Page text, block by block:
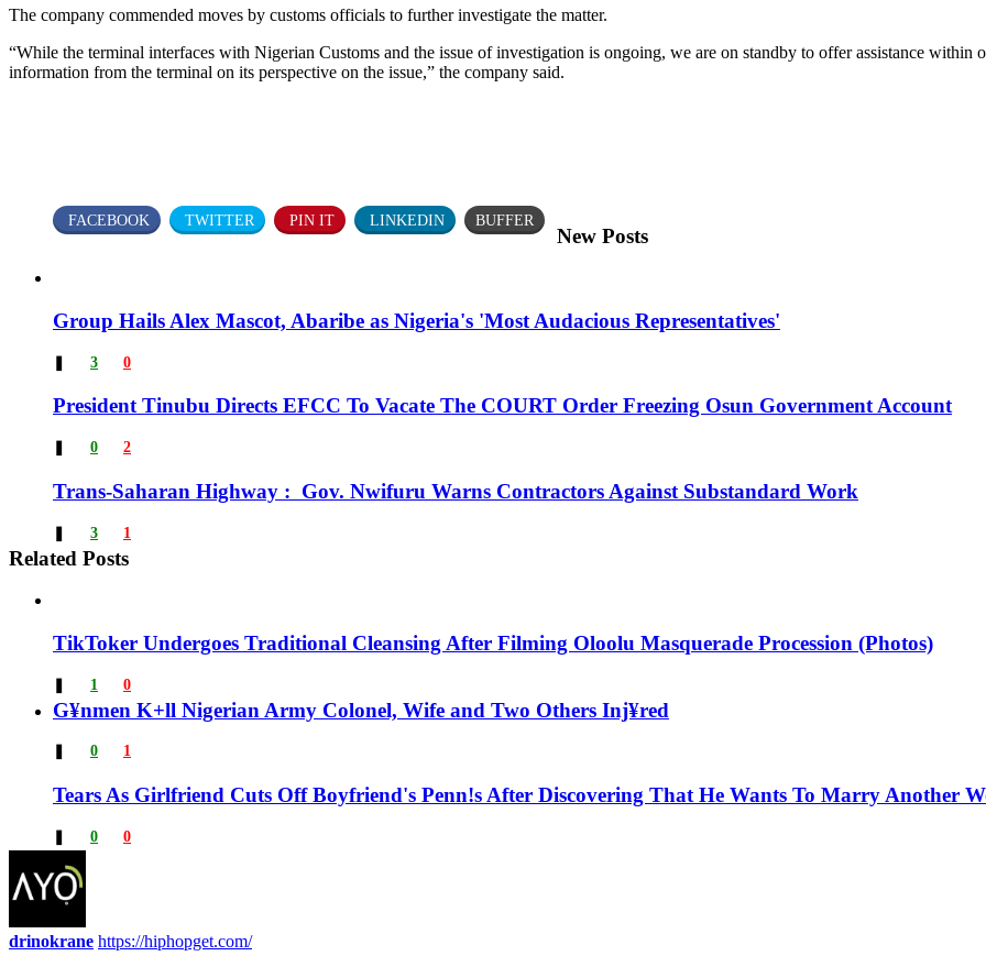
The company commended moves by customs officials to further investigate the matter.
“While the terminal interfaces with Nigerian Customs and the issue of investigation is ongoing, we are on standby to offer assistance within
information from the terminal on its perspective on the issue,” the company said.
FACEBOOK TWITTER PIN IT LINKEDIN BUFFER
New Posts
Group Hails Alex Mascot, Abaribe as Nigeria's 'Most Audacious Representatives'
❚ 3 0
President Tinubu Directs EFCC To Vacate The COURT Order Freezing Osun Government Account
0 2
Trans-Saharan Highway : Gov. Nwifuru Warns Contractors Against Substandard Work
❚ 3 1
Related Posts
TikToker Undergoes Traditional Cleansing After Filming Oloolu Masquerade Procession (Photos)
❚ 1 0
G¥nmen K+ll Nigerian Army Colonel, Wife and Two Others Inj¥red
0 1
Tears As Girlfriend Cuts Off Boyfriend's Penn!s After Discovering That He Wants To Marry Another
0 0
drinokrane https://hiphopget.com/